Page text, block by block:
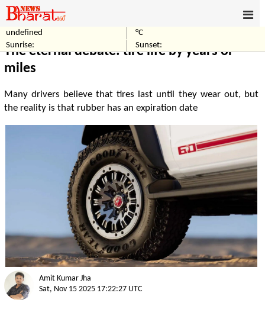
undefined
°C
Sunrise:
Sunset:
The eternal debate: tire life by years or
miles
Many drivers believe that tires last until they wear out, but
the reality is that rubber has an expiration date
Amit Kumar Jha
Sat, Nov 15 2025 17:22:27 UTC